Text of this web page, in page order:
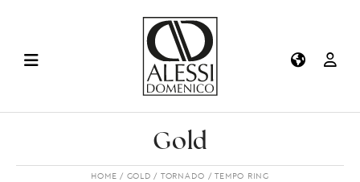
Gold
HOME GOLD TORNADO TEMPO RING